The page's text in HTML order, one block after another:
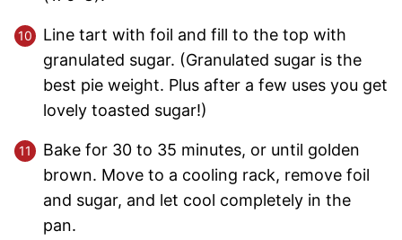
Line tart with foil and fill to the top with
granulated sugar. (Granulated sugar is the
best pie weight. Plus after a few uses you get
lovely toasted sugar!)
Bake for 30 to 35 minutes, or until golden
brown. Move to a cooling rack, remove foil
and sugar, and let cool completely in the
pan.